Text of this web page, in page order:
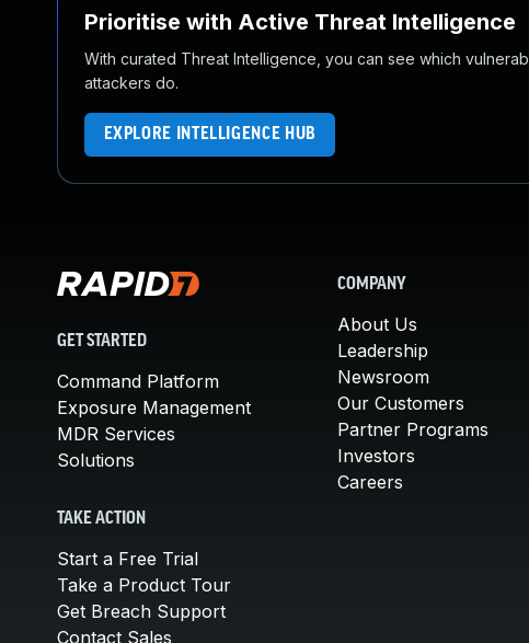
Prioritise with Active Threat Intelligence
With curated Threat Intelligence, you can see which
attackers do.
EXPLORE INTELLIGENCE HUB
GET STARTED
Command Platform
Exposure Management
MDR Services
Solutions
TAKE ACTION
Start a Free Trial
Take a Product Tour
Get Breach Support
Contact Sales
COMPANY
About Us
Leadership
Newsroom
Our Customers
Partner Programs
Investors
Careers